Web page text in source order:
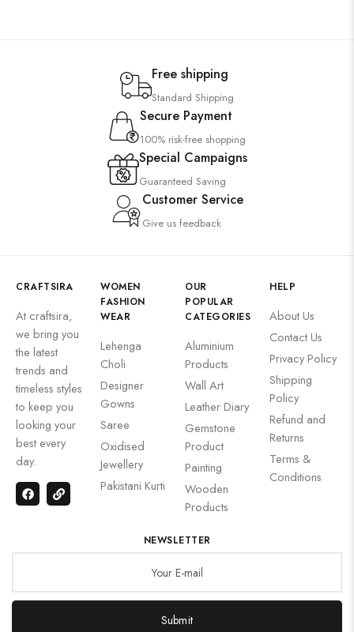
Free shipping
Standard Shipping
Secure Payment
100% risk-free shopping
Special Campaigns
Guaranteed Saving
Customer Service
Give us feedback
CRAFTSIRA
At craftsira,
we bring you
the latest
trends and
timeless styles
to keep you
looking your
best every
day.
WOMEN
FASHION
WEAR
Lehenga
Choli
Designer
Gowns
Saree
Oxidised
Jewellery
Pakistani Kurti
OUR
POPULAR
CATEGORIES
Aluminium
Products
Wall Art
Leather Diary
Gemstone
Product
Painting
Wooden
Products
HELP
About Us
Contact Us
Privacy Policy
Shipping
Policy
Refund and
Returns
Terms &
Conditions
NEWSLETTER
Submit